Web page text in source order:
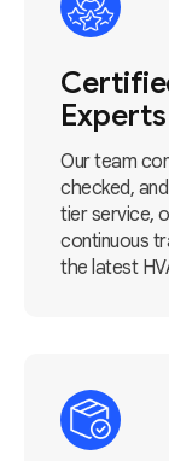
Experts
Our team
checked,
tier service,
continuous
the latest